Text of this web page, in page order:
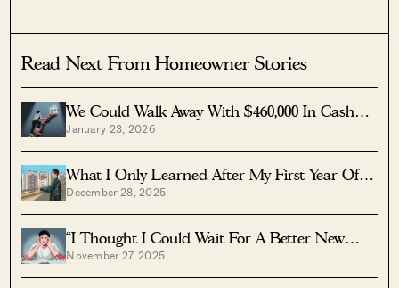
Read Next From Homeowner Stories
We Could Walk Away With $460,000 In Cash
From Our EC. Here’s Why We Didn’t
Upgrade.
January 23, 2026
What I Only Learned After My First Year Of
Homeownership In Singapore
December 28, 2025
“I Thought I Could Wait For A Better New
Launch Condo” How One Buyer’s Fear Ended
Up Costing Him $358K
November 27, 2025